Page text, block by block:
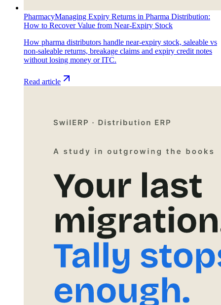
PharmacyManaging Expiry Returns in Pharma Distribution:
How to Recover Value from Near-Expiry Stock
How pharma distributors handle near-expiry stock, saleable vs
non-saleable returns, breakage claims and expiry credit notes
without losing money or ITC.
Read article